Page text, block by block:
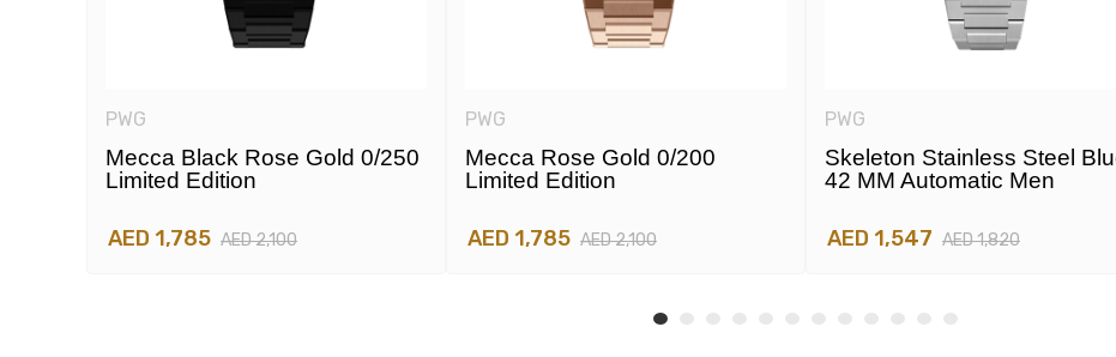
PWG
Mecca Black Rose Gold 0/250
Limited Edition
AED 1,785 AED 2,100
PWG
Mecca Rose Gold 0/200
Limited Edition
AED 1,785 AED 2,100
PWG
Skeleton Stainless Steel
42 MM Automatic Men
AED 1,547 AED 1,820